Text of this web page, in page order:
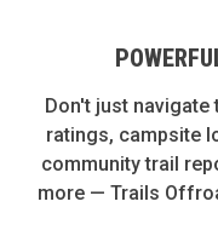
Don't just navigate
ratings, campsite
community trail
more — Trails